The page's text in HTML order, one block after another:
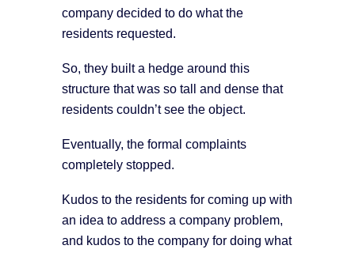
company decided to do what the
residents requested.
So, they built a hedge around this
structure that was so tall and dense that
residents couldn’t see the object.
Eventually, the formal complaints
completely stopped.
Kudos to the residents for coming up with
an idea to address a company problem,
and kudos to the company for doing what